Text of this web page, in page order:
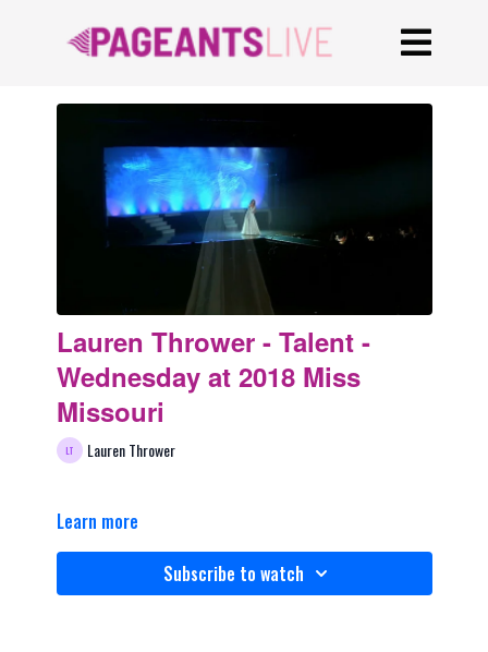
Lauren Thrower - Talent -
Wednesday at 2018 Miss
Missouri
Lauren Thrower
Learn more
Subscribe to watch